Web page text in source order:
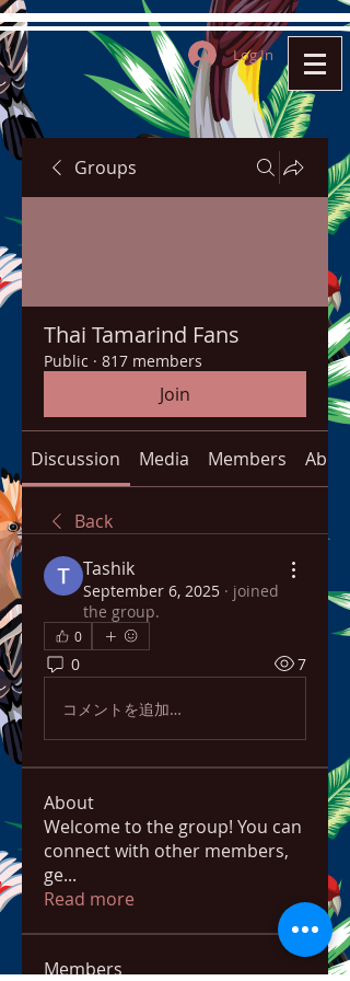
Log In
Groups
Thai Tamarind Fans
Public · 817 members
Join
Discussion Media Members About
Back
Tashik
September 6, 2025 · joined
the group.
0
0 7
コメントを追加…
About
Welcome to the group! You can
connect with other members,
ge...
Read more
Members